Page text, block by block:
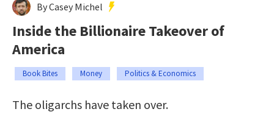
By Casey Michel
Inside the Billionaire Takeover of
America
Book Bites Money Politics & Economics
The oligarchs have taken over.